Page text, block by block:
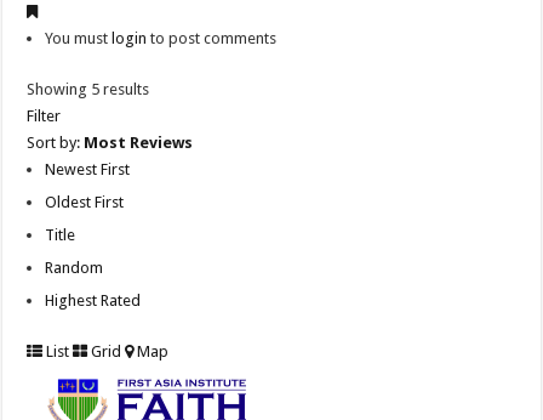
You must login to post comments
Showing 5 results
Filter
Sort by: Most Reviews
Newest First
Oldest First
Title
Random
Highest Rated
List Grid Map